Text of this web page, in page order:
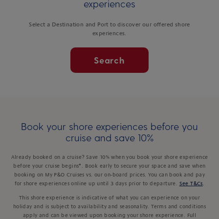
experiences
Select a Destination and Port to discover our offered shore
experiences.
Search
Book your shore experiences before you
cruise and save 10%
Already booked on a cruise? Save 10% when you book your shore experience
before your cruise begins*. Book early to secure your space and save when
booking on My P&O Cruises vs. our on-board prices. You can book and pay
for shore experiences online up until 3 days prior to departure.
See T&Cs
This shore experience is indicative of what you can experience on your
holiday and is subject to availability and seasonality. Terms and conditions
apply and can be viewed upon booking your shore experience. Full